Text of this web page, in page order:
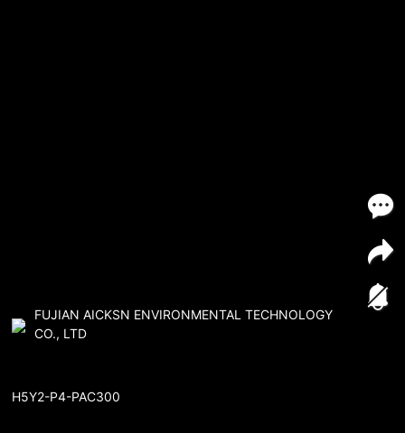
FUJIAN AICKSN ENVIRONMENTAL TECHNOLOGY
CO., LTD
H5Y2-P4-PAC300